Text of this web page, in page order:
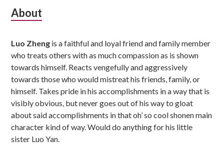
Subsidiary
About
Luo Zheng is a faithful and loyal friend and family member
who treats others with as much compassion as is shown
towards himself. Reacts vengefully and aggressively
towards those who would mistreat his friends, family, or
himself. Takes pride in his accomplishments in a way that is
visibly obvious, but never goes out of his way to gloat
about said accomplishments in that oh’ so cool shonen main
character kind of way. Would do anything for his little
sister Luo Yan.